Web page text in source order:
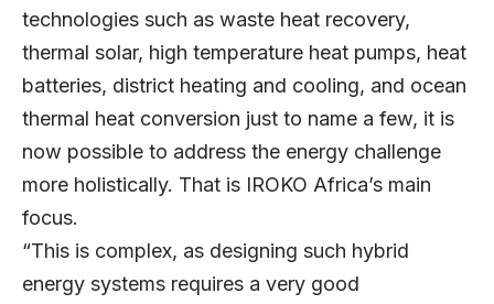
technologies such as waste heat recovery,
thermal solar, high temperature heat pumps, heat
batteries, district heating and cooling, and ocean
thermal heat conversion just to name a few, it is
now possible to address the energy challenge
more holistically. That is IROKO Africa’s main
focus.
“This is complex, as designing such hybrid
energy systems requires a very good